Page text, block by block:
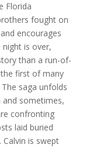
Florida
fought on
encourages
is over,
than a run-of-
first of many
saga unfolds
sometimes,
confronting
laid buried
is swept